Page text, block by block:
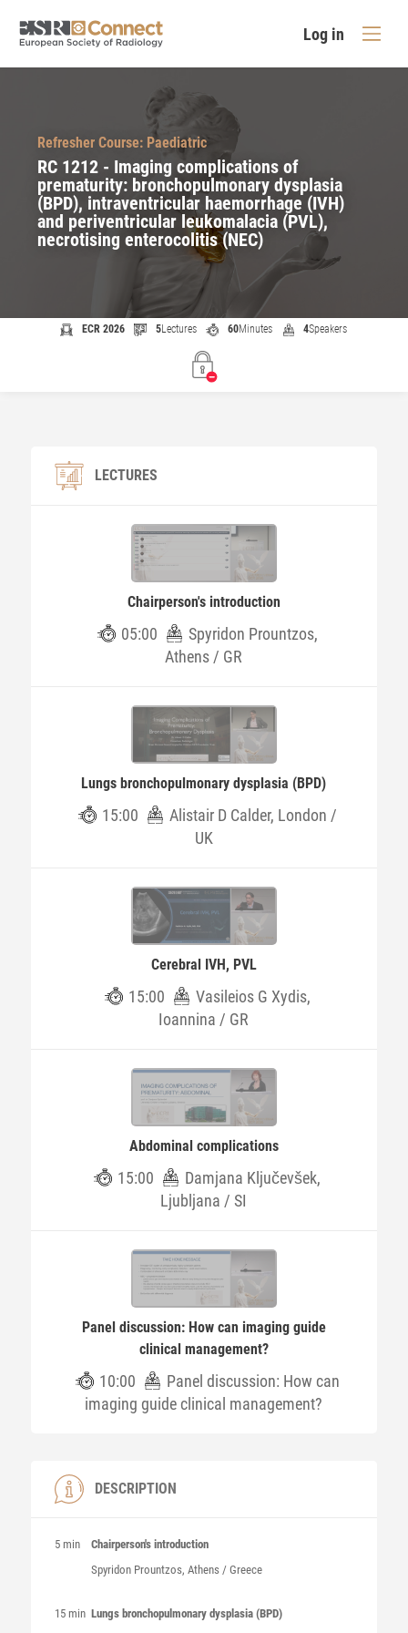
Log in
Refresher Course: Paediatric
RC 1212 - Imaging complications of
prematurity: bronchopulmonary dysplasia
(BPD), intraventricular haemorrhage (IVH)
and periventricular leukomalacia (PVL),
necrotising enterocolitis (NEC)
ECR 2026 5Lectures 60Minutes 4Speakers
LECTURES
Chairperson's introduction
05:00
Spyridon Prountzos,
Athens / GR
Lungs bronchopulmonary dysplasia (BPD)
15:00
Alistair D Calder, London /
UK
Cerebral IVH, PVL
15:00
Vasileios G Xydis,
Ioannina / GR
Abdominal complications
15:00
Damjana Ključevšek,
Ljubljana / SI
Panel discussion: How can imaging guide
clinical management?
10:00
Panel discussion: How can
imaging guide clinical management?
DESCRIPTION
5 min
Chairperson's introduction
Spyridon Prountzos, Athens / Greece
15 min Lungs bronchopulmonary dysplasia (BPD)